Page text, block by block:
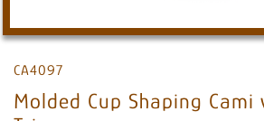
CA4097
Molded Cup Shaping Cami